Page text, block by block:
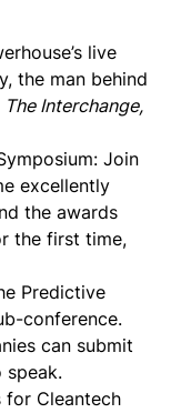
live
the man behind
The Interchange,
: Join
excellently
the awards
the first time,
Predictive
conference.
can submit
speak.
for Cleantech